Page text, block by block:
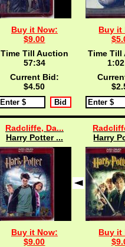
Buy it Now:
$9.00
Time Till Auction
57:33
Current Bid:
$4.50
Buy it
Time Till
Radcliffe, Da...
Harry Potter ...
Buy it Now:
$9.00
Harry
Buy it